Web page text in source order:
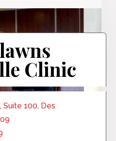
Clinic
Suite 100, Des